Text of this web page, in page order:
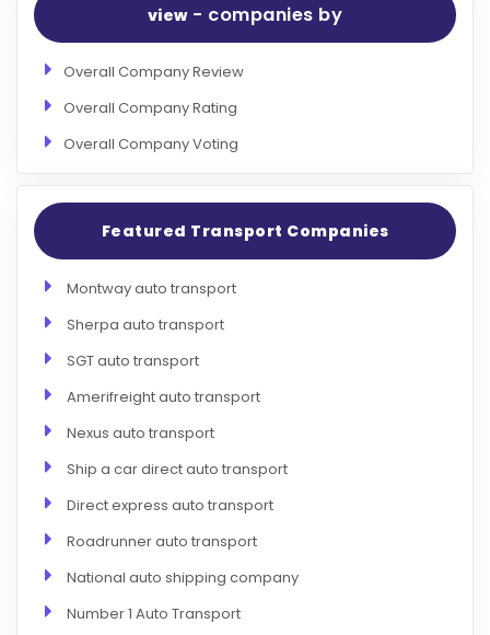
view- companies by
Overall Company Review
Overall Company Rating
Overall Company Voting
Featured Transport Companies
Montway auto transport
Sherpa auto transport
SGT auto transport
Amerifreight auto transport
Nexus auto transport
Ship a car direct auto transport
Direct express auto transport
Roadrunner auto transport
National auto shipping company
Number 1 Auto Transport